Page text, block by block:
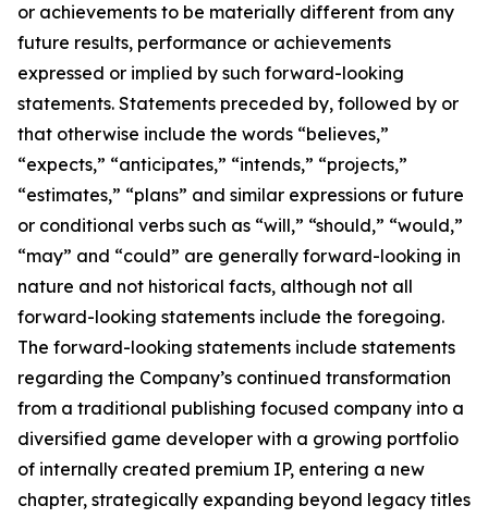
or achievements to be materially different from any
future results, performance or achievements
expressed or implied by such forward-looking
statements. Statements preceded by, followed by or
that otherwise include the words “believes,”
“expects,” “anticipates,” “intends,” “projects,”
“estimates,” “plans” and similar expressions or future
or conditional verbs such as “will,” “should,” “would,”
“may” and “could” are generally forward-looking in
nature and not historical facts, although not all
forward-looking statements include the foregoing.
The forward-looking statements include statements
regarding the Company’s continued transformation
from a traditional publishing focused company into a
diversified game developer with a growing portfolio
of internally created premium IP, entering a new
chapter, strategically expanding beyond legacy titles